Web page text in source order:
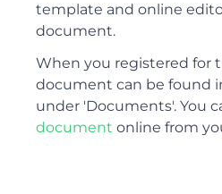
template and online
document.
When you registered for
document can be found
under 'Documents'. You
document online from